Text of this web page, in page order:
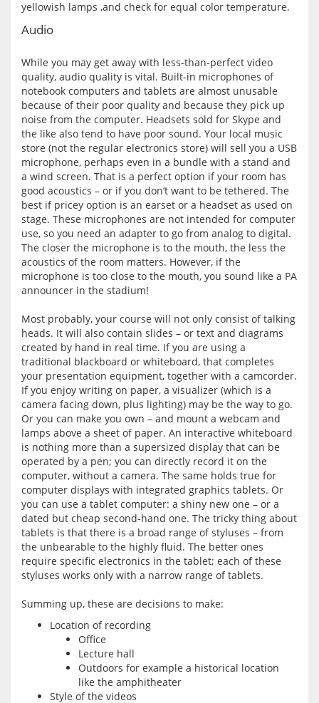
Audio
While you may get away with less-than-perfect video
quality, audio quality is vital. Built-in microphones of
notebook computers and tablets are almost unusable
because of their poor quality and because they pick up
noise from the computer. Headsets sold for Skype and
the like also tend to have poor sound. Your local music
store (not the regular electronics store) will sell you a USB
microphone, perhaps even in a bundle with a stand and
a wind screen. That is a perfect option if your room has
good acoustics – or if you don‘t want to be tethered. The
best if pricey option is an earset or a headset as used on
stage. These microphones are not intended for computer
use, so you need an adapter to go from analog to digital.
The closer the microphone is to the mouth, the less the
acoustics of the room matters. However, if the
microphone is too close to the mouth, you sound like a PA
announcer in the stadium!
Most probably, your course will not only consist of talking
heads. It will also contain slides – or text and diagrams
created by hand in real time. If you are using a
traditional blackboard or whiteboard, that completes
your presentation equipment, together with a camcorder.
If you enjoy writing on paper, a visualizer (which is a
camera facing down, plus lighting) may be the way to go.
Or you can make you own – and mount a webcam and
lamps above a sheet of paper. An interactive whiteboard
is nothing more than a supersized display that can be
operated by a pen; you can directly record it on the
computer, without a camera. The same holds true for
computer displays with integrated graphics tablets. Or
you can use a tablet computer: a shiny new one – or a
dated but cheap second-hand one. The tricky thing about
tablets is that there is a broad range of styluses – from
the unbearable to the highly fluid. The better ones
require specific electronics in the tablet; each of these
styluses works only with a narrow range of tablets.
Location of recording
Office
Lecture hall
Outdoors for example a historical location
like the amphitheater
Style of the videos